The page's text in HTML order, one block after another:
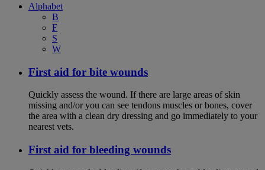
Alphabet
B
F
S
W
First aid for bite wounds
Quickly assess the wound. If there are large areas of skin
missing and/or you can see tendons muscles or bones, cover
the area with a clean dry dressing and go immediately to your
nearest vets.
First aid for bleeding wounds